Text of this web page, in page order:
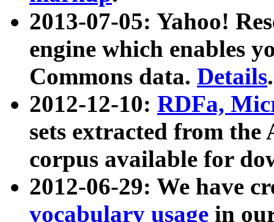
2013-07-05: Yahoo!
engine which enables
Commons data. Details.
2012-12-10: RDFa,
sets extracted from
corpus available for
2012-06-29: We have
vocabulary usage in